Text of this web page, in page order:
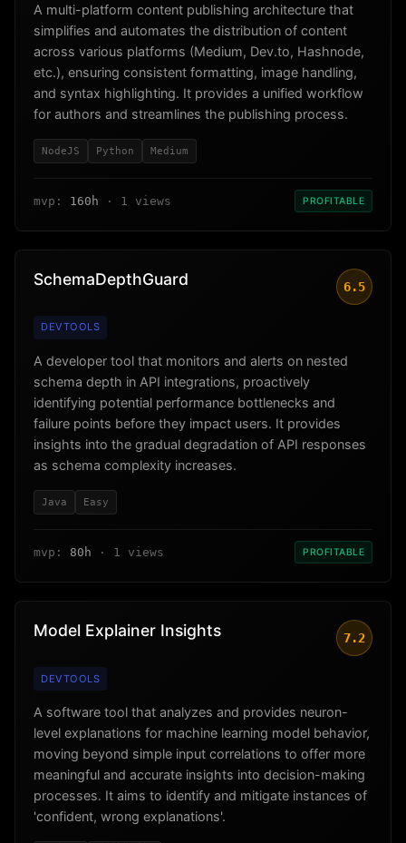
A multi-platform content publishing architecture that
simplifies and automates the distribution of content
across various platforms (Medium, Dev.to, Hashnode,
etc.), ensuring consistent formatting, image handling,
and syntax highlighting. It provides a unified workflow
for authors and streamlines the publishing process.
NodeJS Python Medium
mvp: 160h · 1 views PROFITABLE
SchemaDepthGuard 6.5
DEVTOOLS
A developer tool that monitors and alerts on nested
schema depth in API integrations, proactively
identifying potential performance bottlenecks and
failure points before they impact users. It provides
insights into the gradual degradation of API responses
as schema complexity increases.
Java Easy
mvp: 80h · 1 views PROFITABLE
Model Explainer Insights 7.2
DEVTOOLS
A software tool that analyzes and provides neuron-
level explanations for machine learning model behavior,
moving beyond simple input correlations to offer more
meaningful and accurate insights into decision-making
processes. It aims to identify and mitigate instances of
'confident, wrong explanations'.